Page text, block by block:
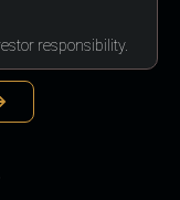
responsibility.